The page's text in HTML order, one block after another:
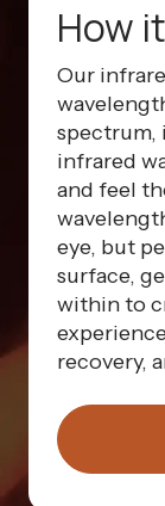
How
Our
spectrum,
infrared
and feel
eye, but
surface,
within to
recovery,